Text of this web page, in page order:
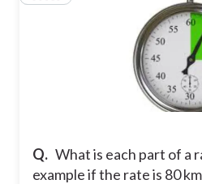
Q. What is each part of a
example if the rate is 80